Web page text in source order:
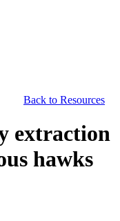
Back to Resources
extraction
hawks